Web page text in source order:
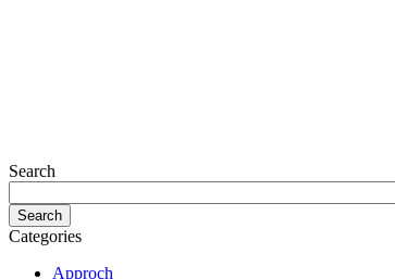
Search
Categories
Approch